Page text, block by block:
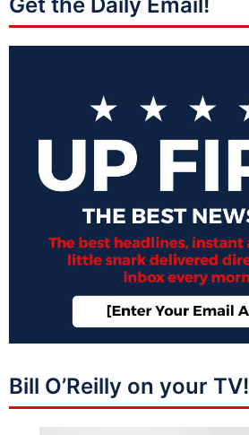
Bill O’Reilly on your TV!